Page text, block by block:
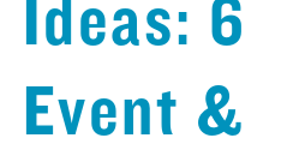
Ideas: 6
Event &